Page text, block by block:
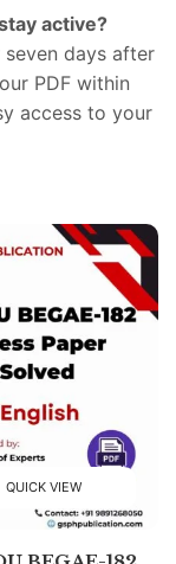
active?
days after
PDF within
access to your
QUICK VIEW